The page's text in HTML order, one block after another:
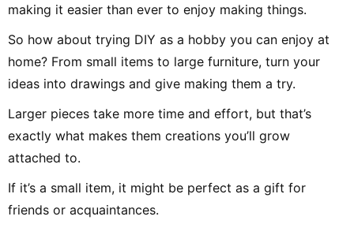
making it easier than ever to enjoy making things.
So how about trying DIY as a hobby you can enjoy at
home? From small items to large furniture, turn your
ideas into drawings and give making them a try.
Larger pieces take more time and effort, but that’s
exactly what makes them creations you’ll grow
attached to.
If it’s a small item, it might be perfect as a gift for
friends or acquaintances.